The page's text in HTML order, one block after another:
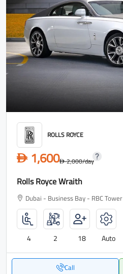
ROLLS ROYCE
D 1,600D2,000/day
Rolls Royce Wraith
Dubai - Business Bay - RBC Tower
4 2 18 Auto
Call